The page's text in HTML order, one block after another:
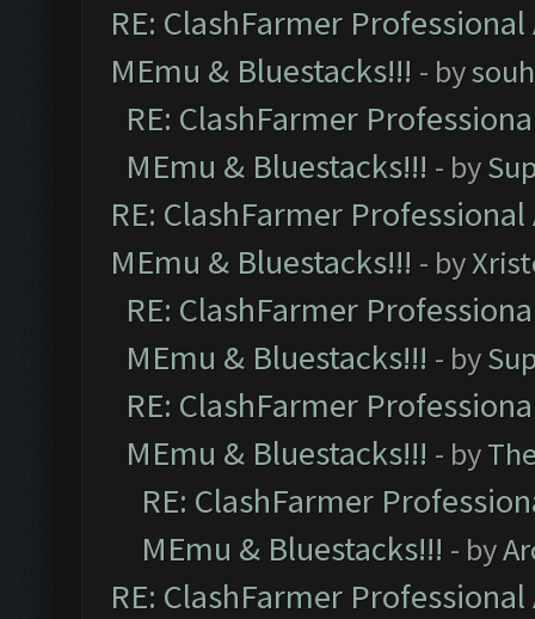
RE: ClashFarmer
MEmu & Bluestacks!!! - by
RE: ClashFarmer
MEmu & Bluestacks!!! - by
RE: ClashFarmer
MEmu & Bluestacks!!! - by
RE: ClashFarmer
MEmu & Bluestacks!!! - by
RE: ClashFarmer
MEmu & Bluestacks!!! - by
RE: ClashFarmer
MEmu & Bluestacks!!! - by
RE: ClashFarmer